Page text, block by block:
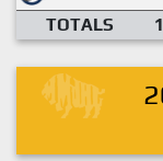
TOTALS
1